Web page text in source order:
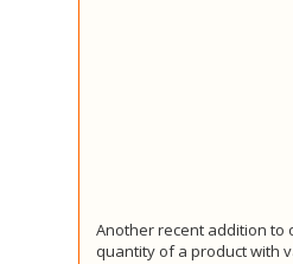
Another recent addition to
quantity of a product with